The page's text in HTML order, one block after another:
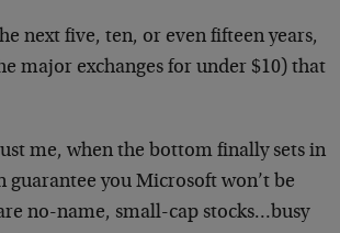
next five, ten, or even fifteen years,
major exchanges for under $10) that
me, when the bottom finally sets in
you Microsoft won’t be
no-name, small-cap stocks…busy